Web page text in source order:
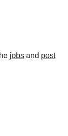
jobs and post